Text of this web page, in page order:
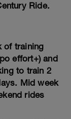
Ride.
of training
effort+) and
to train 2
Mid week
rides